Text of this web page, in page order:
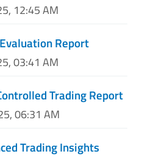
12:45 AM
Report
03:41 AM
Trading Report
06:31 AM
Trading Insights